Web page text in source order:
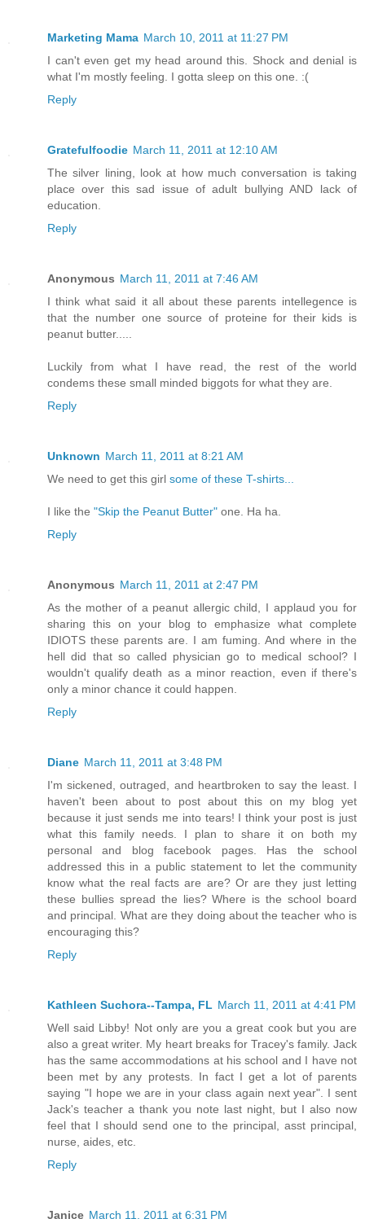
Marketing Mama March 10, 2011 at 11:27 PM
I can't even get my head around this. Shock and denial is
what I'm mostly feeling. I gotta sleep on this one. :(
Reply
Gratefulfoodie March 11, 2011 at 12:10 AM
The silver lining, look at how much conversation is taking
place over this sad issue of adult bullying AND lack of
education.
Reply
Anonymous March 11, 2011 at 7:46 AM
I think what said it all about these parents intellegence is
that the number one source of proteine for their kids is
peanut butter.....
Luckily from what I have read, the rest of the world
condems these small minded biggots for what they are.
Reply
Unknown March 11, 2011 at 8:21 AM
We need to get this girl some of these T-shirts...
I like the "Skip the Peanut Butter" one. Ha ha.
Reply
Anonymous March 11, 2011 at 2:47 PM
As the mother of a peanut allergic child, I applaud you for
sharing this on your blog to emphasize what complete
IDIOTS these parents are. I am fuming. And where in the
hell did that so called physician go to medical school? I
wouldn't qualify death as a minor reaction, even if there's
only a minor chance it could happen.
Reply
Diane March 11, 2011 at 3:48 PM
I'm sickened, outraged, and heartbroken to say the least. I
haven't been about to post about this on my blog yet
because it just sends me into tears! I think your post is just
what this family needs. I plan to share it on both my
personal and blog facebook pages. Has the school
addressed this in a public statement to let the community
know what the real facts are are? Or are they just letting
these bullies spread the lies? Where is the school board
and principal. What are they doing about the teacher who is
encouraging this?
Reply
Kathleen Suchora--Tampa, FL March 11, 2011 at 4:41 PM
Well said Libby! Not only are you a great cook but you are
also a great writer. My heart breaks for Tracey's family. Jack
has the same accommodations at his school and I have not
been met by any protests. In fact I get a lot of parents
saying "I hope we are in your class again next year". I sent
Jack's teacher a thank you note last night, but I also now
feel that I should send one to the principal, asst principal,
nurse, aides, etc.
Reply
Janice March 11, 2011 at 6:31 PM